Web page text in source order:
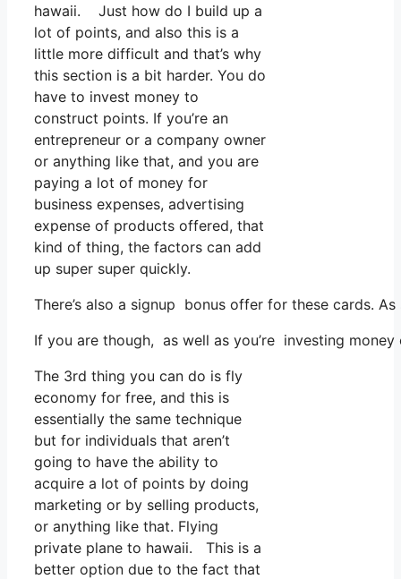
hawaii. Just how do I build up a
lot of points, and also this is a
little more difficult and that’s why
this section is a bit harder. You do
have to invest money to
construct points. If you’re an
entrepreneur or a company owner
or anything like that, and you are
paying a lot of money for
business expenses, advertising
expense of products offered, that
kind of thing, the factors can add
up super super quickly.
There’s also a signup bonus offer for these cards.
If you are though, as well as you’re investing
The 3rd thing you can do is fly
economy for free, and this is
essentially the same technique
but for individuals that aren’t
going to have the ability to
acquire a lot of points by doing
marketing or by selling products,
or anything like that. Flying
private plane to hawaii. This is a
better option due to the fact that